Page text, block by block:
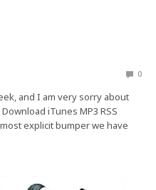
0
and I am very sorry about
iTunes MP3 RSS
explicit bumper we have